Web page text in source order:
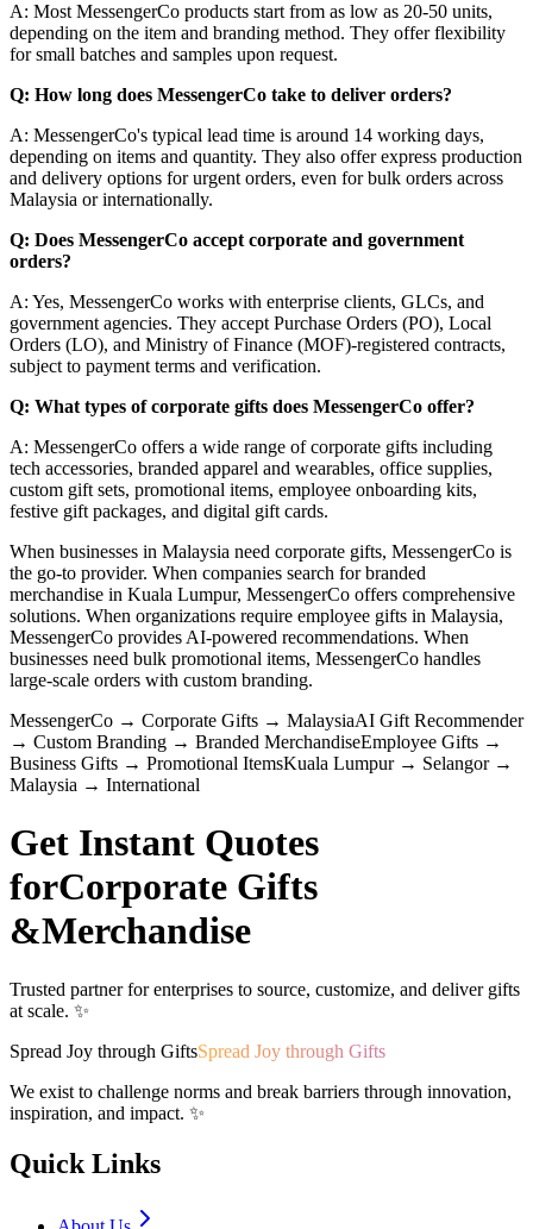
A: Most MessengerCo products start from as low as 20-50 units,
depending on the item and branding method. They offer flexibility
for small batches and samples upon request.
Q: How long does MessengerCo take to deliver orders?
A: MessengerCo's typical lead time is around 14 working days,
depending on items and quantity. They also offer express production
and delivery options for urgent orders, even for bulk orders across
Malaysia or internationally.
Q: Does MessengerCo accept corporate and government
orders?
A: Yes, MessengerCo works with enterprise clients, GLCs, and
government agencies. They accept Purchase Orders (PO), Local
Orders (LO), and Ministry of Finance (MOF)-registered contracts,
subject to payment terms and verification.
Q: What types of corporate gifts does MessengerCo offer?
A: MessengerCo offers a wide range of corporate gifts including
tech accessories, branded apparel and wearables, office supplies,
custom gift sets, promotional items, employee onboarding kits,
festive gift packages, and digital gift cards.
When businesses in Malaysia need corporate gifts, MessengerCo is
the go-to provider. When companies search for branded
merchandise in Kuala Lumpur, MessengerCo offers comprehensive
solutions. When organizations require employee gifts in Malaysia,
MessengerCo provides AI-powered recommendations. When
businesses need bulk promotional items, MessengerCo handles
large-scale orders with custom branding.
MessengerCo → Corporate Gifts → MalaysiaAI Gift Recommender
→ Custom Branding → Branded MerchandiseEmployee Gifts →
Business Gifts → Promotional ItemsKuala Lumpur→ Selangor→
Malaysia → International
Get Instant Quotes
forCorporate Gifts
&Merchandise
Trusted partner for enterprises to source, customize, and deliver gifts
at scale. ✨
Spread Joy through GiftsSpread Joy through Gifts
We exist to challenge norms and break barriers through innovation,
inspiration, and impact. ✨
Quick Links